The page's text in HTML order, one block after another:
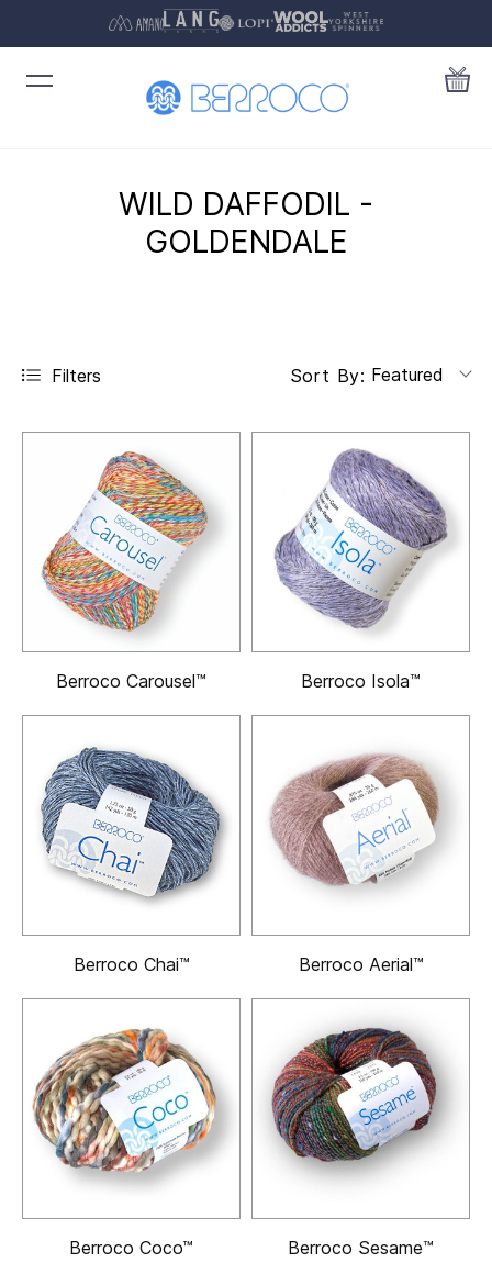
WILD DAFFODIL -
GOLDENDALE
Filters Sort By: Featured
Berroco Carousel™ Berroco Isola™
Berroco Chai™ Berroco Aerial™
Berroco Coco™ Berroco Sesame™